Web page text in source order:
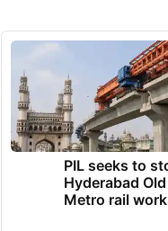
PIL seeks to
Hyderabad
Metro rail